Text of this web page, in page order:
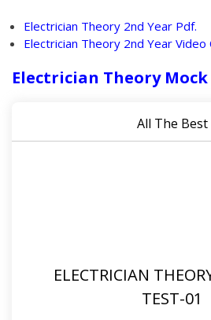
Electrician Theory 2nd Year Pdf.
Electrician Theory 2nd Year Video
Electrician Theory Mock
All The Best
ELECTRICIAN
TEST-01